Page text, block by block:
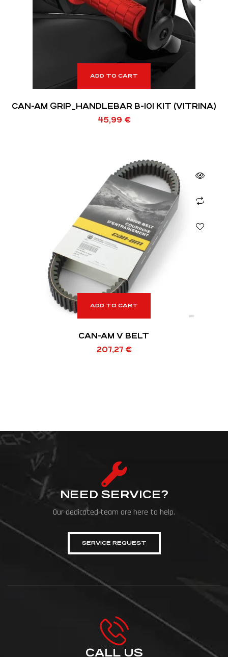
ADD TO CART
CAN-AM GRIP_HANDLEBAR B-101 KIT (VITRINA)
45,99 €
ADD TO CART
CAN-AM V BELT
207,27 €
NEED SERVICE?
Our dedicated team are here to help.
SERVICE REQUEST
CALL US